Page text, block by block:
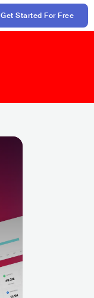
Get Started For Free